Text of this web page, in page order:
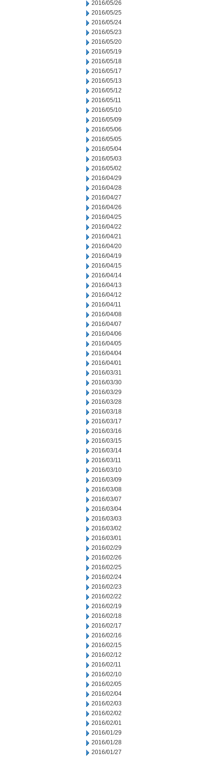
2016/05/26
2016/05/25
2016/05/24
2016/05/23
2016/05/20
2016/05/19
2016/05/18
2016/05/17
2016/05/13
2016/05/12
2016/05/11
2016/05/10
2016/05/09
2016/05/06
2016/05/05
2016/05/04
2016/05/03
2016/05/02
2016/04/29
2016/04/28
2016/04/27
2016/04/26
2016/04/25
2016/04/22
2016/04/21
2016/04/20
2016/04/19
2016/04/15
2016/04/14
2016/04/13
2016/04/12
2016/04/11
2016/04/08
2016/04/07
2016/04/06
2016/04/05
2016/04/04
2016/04/01
2016/03/31
2016/03/30
2016/03/29
2016/03/28
2016/03/18
2016/03/17
2016/03/16
2016/03/15
2016/03/14
2016/03/11
2016/03/10
2016/03/09
2016/03/08
2016/03/07
2016/03/04
2016/03/03
2016/03/02
2016/03/01
2016/02/29
2016/02/26
2016/02/25
2016/02/24
2016/02/23
2016/02/22
2016/02/19
2016/02/18
2016/02/17
2016/02/16
2016/02/15
2016/02/12
2016/02/11
2016/02/10
2016/02/05
2016/02/04
2016/02/03
2016/02/02
2016/02/01
2016/01/29
2016/01/28
2016/01/27